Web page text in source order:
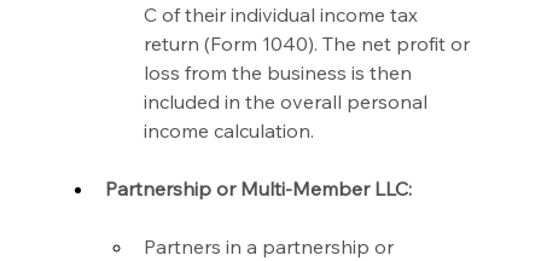
C of their individual income tax
return (Form 1040). The net profit or
loss from the business is then
included in the overall personal
income calculation.
Partnership or Multi-Member LLC:
Partners in a partnership or